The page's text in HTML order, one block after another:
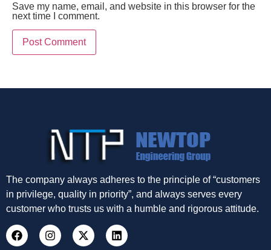
Save my name, email, and website in this browser for the
next time I comment.
The company always adheres to the principle of “customers
in privilege, quality in priority”, and always serves every
customer who trusts us with a humble and rigorous attitude.